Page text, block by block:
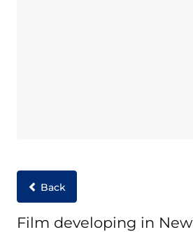
Back
Film developing in